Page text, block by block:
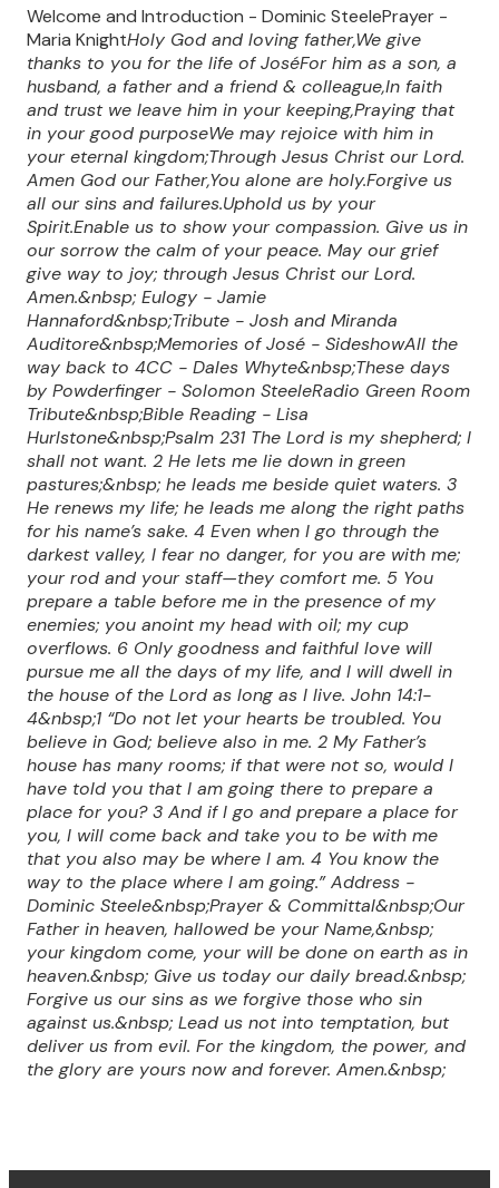
Welcome and Introduction - Dominic SteelePrayer -
Maria KnightHoly God and loving father,We give
thanks to you for the life of JoséFor him as a son, a
husband, a father and a friend & colleague,In faith
and trust we leave him in your keeping,Praying that
in your good purposeWe may rejoice with him in
your eternal kingdom;Through Jesus Christ our Lord.
Amen God our Father,You alone are holy.Forgive us
all our sins and failures.Uphold us by your
Spirit.Enable us to show your compassion. Give us in
our sorrow the calm of your peace. May our grief
give way to joy; through Jesus Christ our Lord.
Amen.&nbsp; Eulogy - Jamie
Hannaford&nbsp;Tribute - Josh and Miranda
Auditore&nbsp;Memories of José - SideshowAll the
way back to 4CC - Dales Whyte&nbsp;These days
by Powderfinger - Solomon SteeleRadio Green Room
Tribute&nbsp;Bible Reading - Lisa
Hurlstone&nbsp;Psalm 231 The Lord is my shepherd; I
shall not want. 2 He lets me lie down in green
pastures;&nbsp; he leads me beside quiet waters. 3
He renews my life; he leads me along the right paths
for his name’s sake. 4 Even when I go through the
darkest valley, I fear no danger, for you are with me;
your rod and your staff—they comfort me. 5 You
prepare a table before me in the presence of my
enemies; you anoint my head with oil; my cup
overflows. 6 Only goodness and faithful love will
pursue me all the days of my life, and I will dwell in
the house of the Lord as long as I live. John 14:1-
4&nbsp;1 “Do not let your hearts be troubled. You
believe in God; believe also in me. 2 My Father’s
house has many rooms; if that were not so, would I
have told you that I am going there to prepare a
place for you? 3 And if I go and prepare a place for
you, I will come back and take you to be with me
that you also may be where I am. 4 You know the
way to the place where I am going.” Address -
Dominic Steele&nbsp;Prayer & Committal&nbsp;Our
Father in heaven, hallowed be your Name,&nbsp;
your kingdom come, your will be done on earth as in
heaven.&nbsp; Give us today our daily bread.&nbsp;
Forgive us our sins as we forgive those who sin
against us.&nbsp; Lead us not into temptation, but
deliver us from evil. For the kingdom, the power, and
the glory are yours now and forever. Amen.&nbsp;